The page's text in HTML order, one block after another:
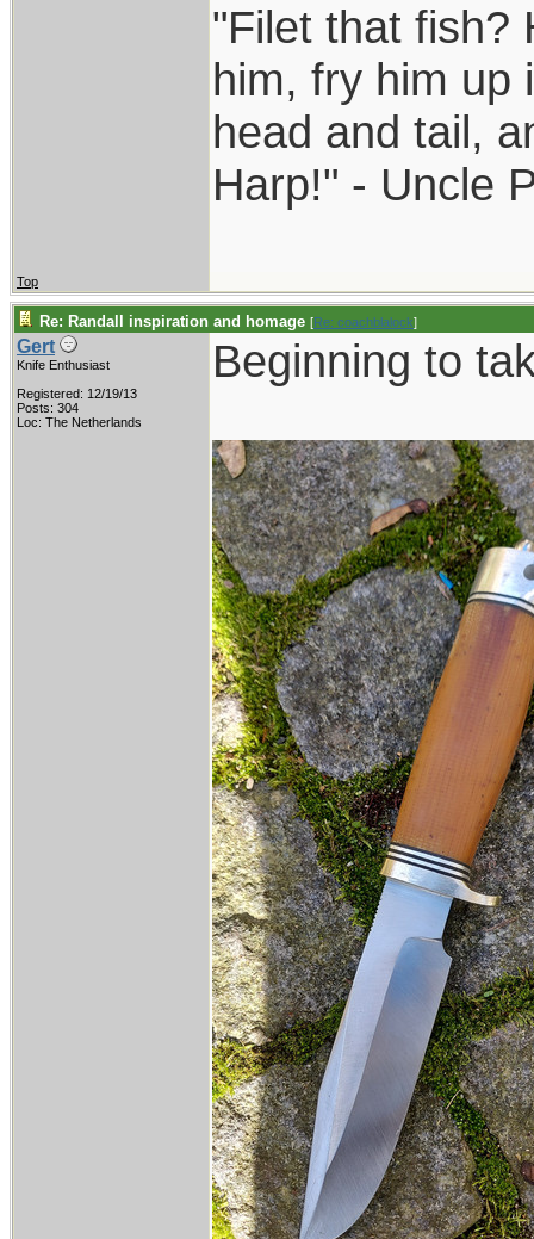
"Filet that fish?
him, fry him up
head and tail,
Harp!" - Uncle
Top
Re: Randall inspiration and homage [Re: coachblalock]
Gert
Knife Enthusiast
Registered: 12/19/13
Posts: 304
Loc: The Netherlands
Beginning to